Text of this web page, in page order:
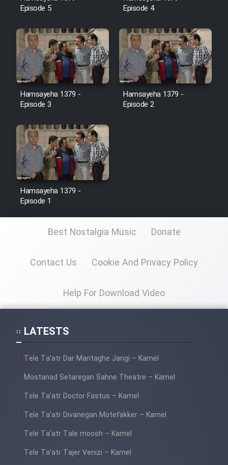
Episode 5
Episode 4
Hamsayeha 1379 -
Episode 3
Hamsayeha 1379 -
Episode 2
Hamsayeha 1379 -
Episode 1
Best Nostalgia Music Donate
Contact Us Cookie And Privacy Policy
Help For Download Video
LATESTS
Tele Ta’atr Dar Mantaghe Jangi – Kamel
Mostanad Setaregan Sahne Theatre – Kamel
Tele Ta’atr Doctor Fastus – Kamel
Tele Ta’atr Divanegan Motefakker – Kamel
Tele Ta’atr Tale moosh – Kamel
Tele Ta’atr Tajer Venizi – Kamel